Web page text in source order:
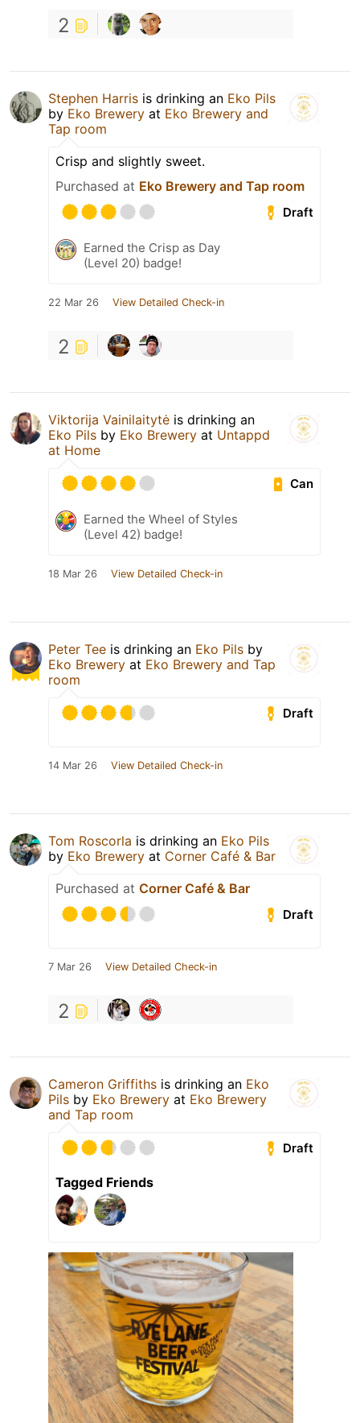
2
Stephen Harris is drinking an Eko Pils
by Eko Brewery at Eko Brewery and
Tap room
Crisp and slightly sweet.
Purchased at Eko Brewery and Tap room
Draft
Earned the Crisp as Day
(Level 20) badge!
22 Mar 26 View Detailed Check-in
2
Viktorija Vainilaitytė is drinking an
Eko Pils by Eko Brewery at Untappd
at Home
Can
Earned the Wheel of Styles
(Level 42) badge!
18 Mar 26 View Detailed Check-in
Peter Tee is drinking an Eko Pils by
Eko Brewery at Eko Brewery and Tap
room
Draft
14 Mar 26 View Detailed Check-in
Tom Roscorla is drinking an Eko Pils
by Eko Brewery at Corner Café & Bar
Purchased at Corner Café & Bar
Draft
7 Mar 26 View Detailed Check-in
2
Cameron Griffiths is drinking an Eko
Pils by Eko Brewery at Eko Brewery
and Tap room
Draft
Tagged Friends